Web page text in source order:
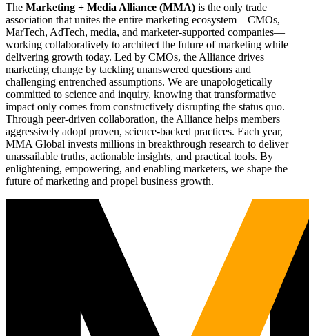
The Marketing + Media Alliance (MMA) is the only trade
association that unites the entire marketing ecosystem—CMOs,
MarTech, AdTech, media, and marketer-supported companies—
working collaboratively to architect the future of marketing while
delivering growth today. Led by CMOs, the Alliance drives
marketing change by tackling unanswered questions and
challenging entrenched assumptions. We are unapologetically
committed to science and inquiry, knowing that transformative
impact only comes from constructively disrupting the status quo.
Through peer-driven collaboration, the Alliance helps members
aggressively adopt proven, science-backed practices. Each year,
MMA Global invests millions in breakthrough research to deliver
unassailable truths, actionable insights, and practical tools. By
enlightening, empowering, and enabling marketers, we shape the
future of marketing and propel business growth.